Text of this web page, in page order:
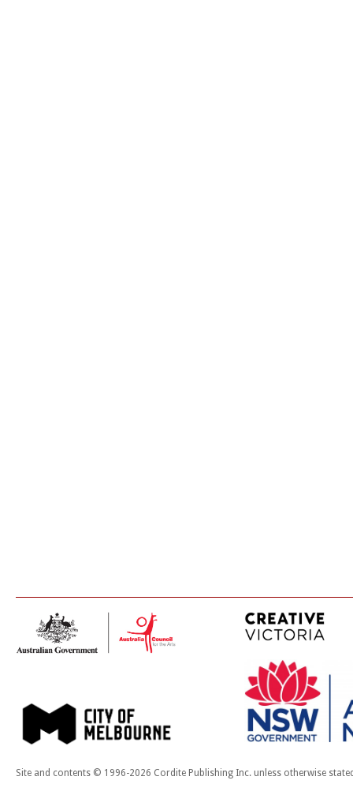
Site and contents © 1996-2026 Cordite Publishing Inc. unless otherwise